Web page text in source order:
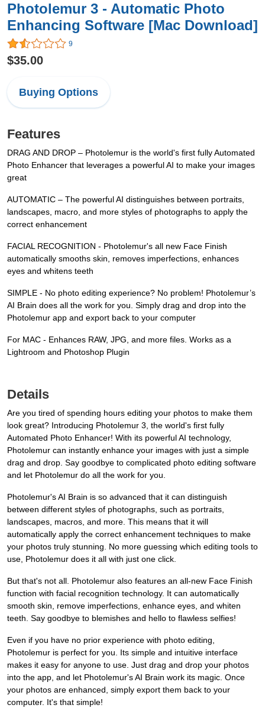
Photolemur 3 - Automatic Photo
Enhancing Software [Mac Download]
9
$35.00
Buying Options
Features
DRAG AND DROP – Photolemur is the world's first fully Automated
Photo Enhancer that leverages a powerful AI to make your images
great
AUTOMATIC – The powerful AI distinguishes between portraits,
landscapes, macro, and more styles of photographs to apply the
correct enhancement
FACIAL RECOGNITION - Photolemur's all new Face Finish
automatically smooths skin, removes imperfections, enhances
eyes and whitens teeth
SIMPLE - No photo editing experience? No problem! Photolemur’s
AI Brain does all the work for you. Simply drag and drop into the
Photolemur app and export back to your computer
For MAC - Enhances RAW, JPG, and more files. Works as a
Lightroom and Photoshop Plugin
Details
Are you tired of spending hours editing your photos to make them
look great? Introducing Photolemur 3, the world's first fully
Automated Photo Enhancer! With its powerful AI technology,
Photolemur can instantly enhance your images with just a simple
drag and drop. Say goodbye to complicated photo editing software
and let Photolemur do all the work for you.
Photolemur's AI Brain is so advanced that it can distinguish
between different styles of photographs, such as portraits,
landscapes, macros, and more. This means that it will
automatically apply the correct enhancement techniques to make
your photos truly stunning. No more guessing which editing tools to
use, Photolemur does it all with just one click.
But that's not all. Photolemur also features an all-new Face Finish
function with facial recognition technology. It can automatically
smooth skin, remove imperfections, enhance eyes, and whiten
teeth. Say goodbye to blemishes and hello to flawless selfies!
Even if you have no prior experience with photo editing,
Photolemur is perfect for you. Its simple and intuitive interface
makes it easy for anyone to use. Just drag and drop your photos
into the app, and let Photolemur's AI Brain work its magic. Once
your photos are enhanced, simply export them back to your
computer. It's that simple!